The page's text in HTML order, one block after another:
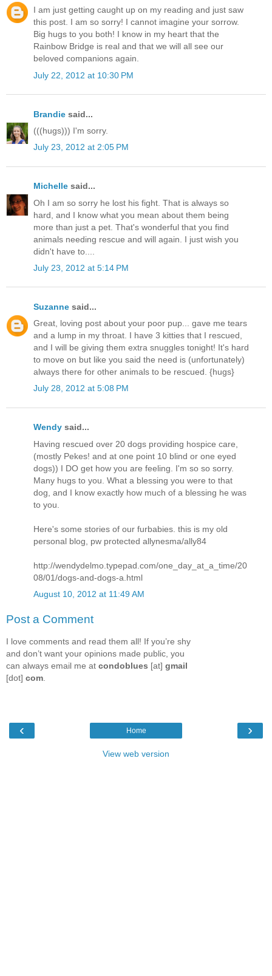
I am just getting caught up on my reading and just saw
this post. I am so sorry! I cannot imagine your sorrow.
Big hugs to you both! I know in my heart that the
Rainbow Bridge is real and that we will all see our
beloved companions again.
July 22, 2012 at 10:30 PM
Brandie said...
(((hugs))) I'm sorry.
July 23, 2012 at 2:05 PM
Michelle said...
Oh I am so sorry he lost his fight. That is always so
hard, and I know what you mean about them being
more than just a pet. That's wonderful that you find
animals needing rescue and will again. I just wish you
didn't have to....
July 23, 2012 at 5:14 PM
Suzanne said...
Great, loving post about your poor pup... gave me tears
and a lump in my throat. I have 3 kitties that I rescued,
and I will be giving them extra snuggles tonight! It's hard
to move on but like you said the need is (unfortunately)
always there for other animals to be rescued. {hugs}
July 28, 2012 at 5:08 PM
Wendy said...
Having rescued over 20 dogs providing hospice care,
(mostly Pekes! and at one point 10 blind or one eyed
dogs)) I DO get how you are feeling. I'm so so sorry.
Many hugs to you. What a blessing you were to that
dog, and I know exactly how much of a blessing he was
to you.
Here's some stories of our furbabies. this is my old
personal blog, pw protected allynesma/ally84
http://wendydelmo.typepad.com/one_day_at_a_time/20
08/01/dogs-and-dogs-a.html
August 10, 2012 at 11:49 AM
Post a Comment
I love comments and read them all! If you’re shy
and don’t want your opinions made public, you
can always email me at condoblues [at] gmail
[dot] com
‹ ›
Home
View web version